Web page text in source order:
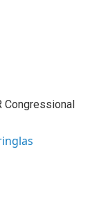
Congressional